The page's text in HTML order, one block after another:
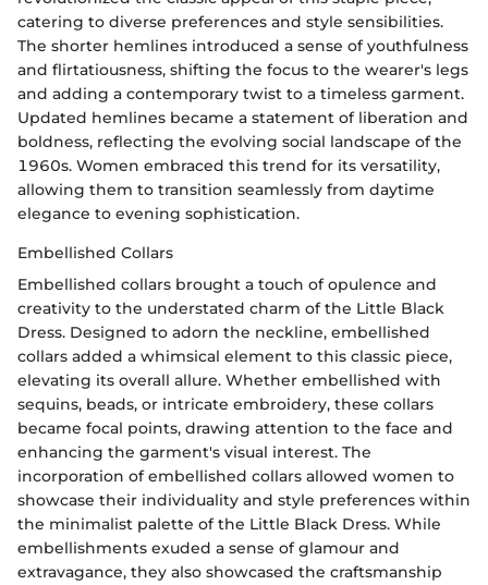
catering to diverse preferences and style sensibilities.
The shorter hemlines introduced a sense of youthfulness
and flirtatiousness, shifting the focus to the wearer's legs
and adding a contemporary twist to a timeless garment.
Updated hemlines became a statement of liberation and
boldness, reflecting the evolving social landscape of the
1960s. Women embraced this trend for its versatility,
allowing them to transition seamlessly from daytime
elegance to evening sophistication.
Embellished Collars
Embellished collars brought a touch of opulence and
creativity to the understated charm of the Little Black
Dress. Designed to adorn the neckline, embellished
collars added a whimsical element to this classic piece,
elevating its overall allure. Whether embellished with
sequins, beads, or intricate embroidery, these collars
became focal points, drawing attention to the face and
enhancing the garment's visual interest. The
incorporation of embellished collars allowed women to
showcase their individuality and style preferences within
the minimalist palette of the Little Black Dress. While
embellishments exuded a sense of glamour and
extravagance, they also showcased the craftsmanship